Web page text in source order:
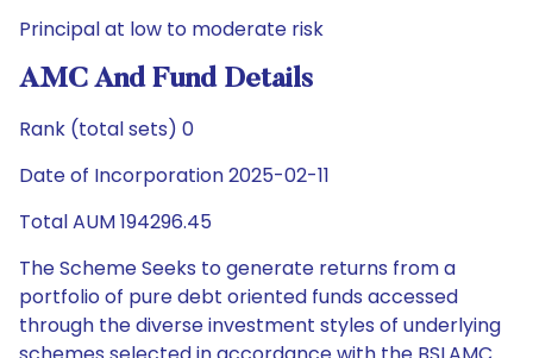
Principal at low to moderate risk
AMC And Fund Details
Rank (total sets) 0
Date of Incorporation 2025-02-11
Total AUM 194296.45
The Scheme Seeks to generate returns from a
portfolio of pure debt oriented funds accessed
through the diverse investment styles of underlying